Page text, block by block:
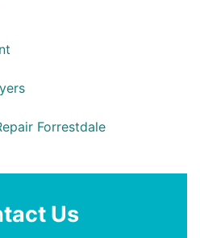
Forrestdale
Us